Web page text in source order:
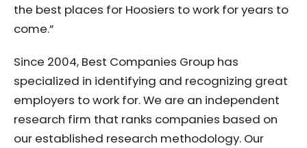
the best places for Hoosiers to work for years to
come.”
Since 2004, Best Companies Group has
specialized in identifying and recognizing great
employers to work for. We are an independent
research firm that ranks companies based on
our established research methodology. Our